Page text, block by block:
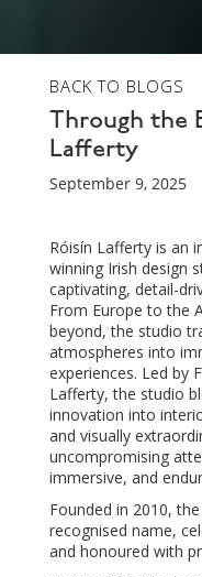
BACK TO BLOGS
Through the
Lafferty
September 9, 2025
Róisín Lafferty is an
winning Irish design
captivating, detail-
From Europe to the
beyond, the studio
atmospheres into
experiences. Led by
Lafferty, the studio
innovation into
and visually
uncompromising
immersive, and
Founded in 2010,
recognised name,
and honoured with